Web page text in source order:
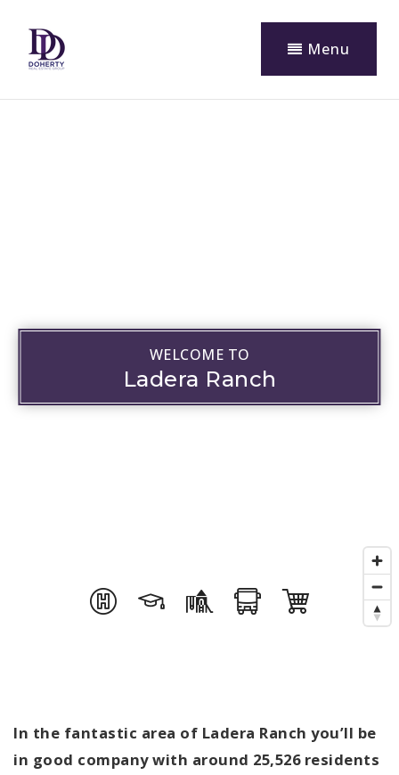
Menu
WELCOME TO
Ladera Ranch
In the fantastic area of Ladera Ranch you’ll be
in good company with around 25,526 residents